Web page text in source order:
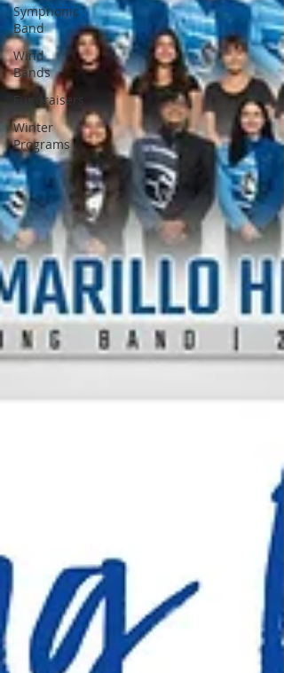
Symphonic
Band
Wind
Bands
Fundraisers
Winter
Programs